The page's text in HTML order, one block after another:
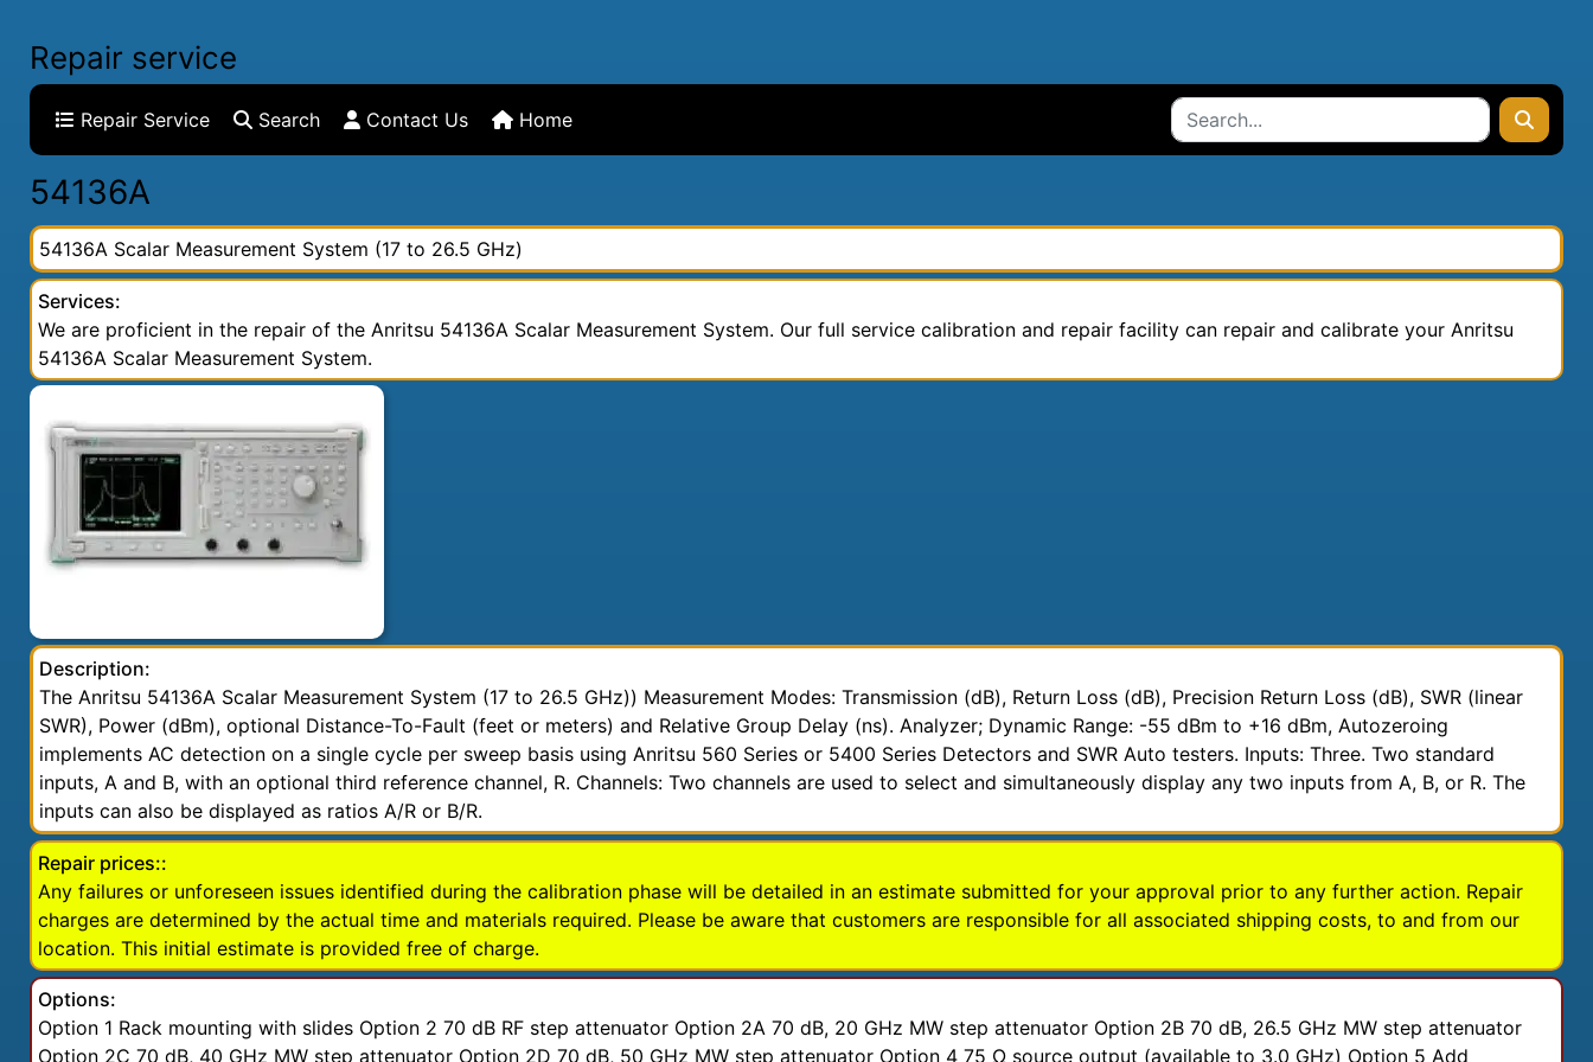
Repair service
Repair Service Search Contact Us Home
54136A
54136A Scalar Measurement System (17 to 26.5 GHz)
Services:
We are proficient in the repair of the Anritsu 54136A Scalar Measurement System. Our full service calibration and repair facility can repair and calibrate your Anritsu
54136A Scalar Measurement System.
Description:
The Anritsu 54136A Scalar Measurement System (17 to 26.5 GHz)) Measurement Modes: Transmission (dB), Return Loss (dB), Precision Return Loss (dB), SWR (linear
SWR), Power (dBm), optional Distance-To-Fault (feet or meters) and Relative Group Delay (ns). Analyzer; Dynamic Range: -55 dBm to +16 dBm, Autozeroing
implements AC detection on a single cycle per sweep basis using Anritsu 560 Series or 5400 Series Detectors and SWR Auto testers. Inputs: Three. Two standard
inputs, A and B, with an optional third reference channel, R. Channels: Two channels are used to select and simultaneously display any two inputs from A, B, or R. The
inputs can also be displayed as ratios A/R or B/R.
Repair prices::
Any failures or unforeseen issues identified during the calibration phase will be detailed in an estimate submitted for your approval prior to any further action. Repair
charges are determined by the actual time and materials required. Please be aware that customers are responsible for all associated shipping costs, to and from our
location. This initial estimate is provided free of charge.
Options:
Option 1 Rack mounting with slides Option 2 70 dB RF step attenuator Option 2A 70 dB, 20 GHz MW step attenuator Option 2B 70 dB, 26.5 GHz MW step attenuator
Option 2C 70 dB, 40 GHz MW step attenuator Option 2D 70 dB, 50 GHz MW step attenuator Option 4 75 Ω source output (available to 3.0 GHz) Option 5 Add